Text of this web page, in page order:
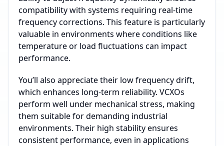
compatibility with systems requiring real-time
frequency corrections. This feature is particularly
valuable in environments where conditions like
temperature or load fluctuations can impact
performance.
You’ll also appreciate their low frequency drift,
which enhances long-term reliability. VCXOs
perform well under mechanical stress, making
them suitable for demanding industrial
environments. Their high stability ensures
consistent performance, even in applications